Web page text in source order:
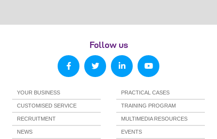
YOUR BUSINESS PRACTICAL CASES
CUSTOMISED SERVICE TRAINING PROGRAM
RECRUITMENT MULTIMEDIA RESOURCES
NEWS EVENTS
Follow us